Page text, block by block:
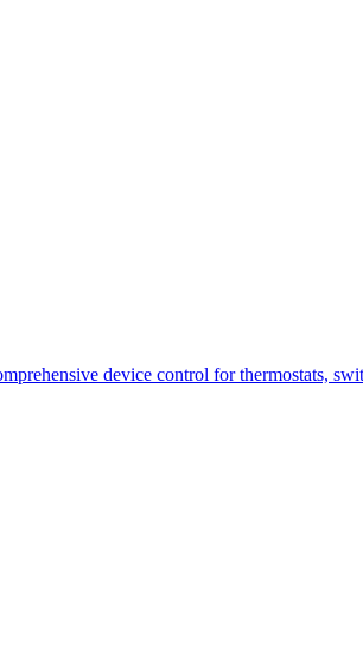
device control for thermostats,